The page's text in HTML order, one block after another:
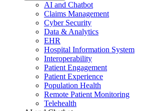
AI and Chatbot
Claims Management
Cyber Security
Data & Analytics
EHR
Hospital Information System
Interoperability
Patient Engagement
Patient Experience
Population Health
Remote Patient Monitoring
Telehealth